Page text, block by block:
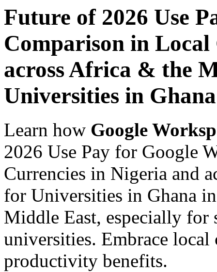
Future of 2026 Use
Comparison in
across Africa & the
Universities in Ghana
Learn how Google
2026 Use Pay for Google
Currencies in Nigeria and
for Universities in Ghana
Middle East, especially for
universities. Embrace
productivity benefits.